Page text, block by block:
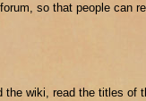
so that people can
the wiki, read the titles of